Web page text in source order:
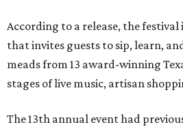
According to a release, the festival
that invites guests to sip, learn,
meads from 13 award-winning
stages of live music, artisan
The 13th annual event had